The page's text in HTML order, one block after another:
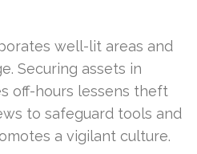
well-lit areas and
Securing assets in
off-hours lessens theft
to safeguard tools and
a vigilant culture.